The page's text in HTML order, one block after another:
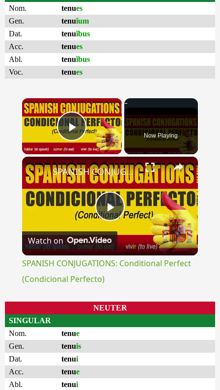
Nom.
tenues
Gen.
tenuĭum
Dat.
tenuĭbus
Acc.
tenues
Abl.
tenuĭbus
Voc.
tenues
×
Play Video Now Playing
×
Play
Video
SPANISH CONJUGATIONS: Conditional Perfect (Condicional Perfecto)
Watch on
SPANISH CONJUGATIONS: Conditional Perfect
(Condicional Perfecto)
NEUTER
SINGULAR
Nom.
tenue
Gen.
tenuis
Dat.
tenui
Acc.
tenue
Abl.
tenui